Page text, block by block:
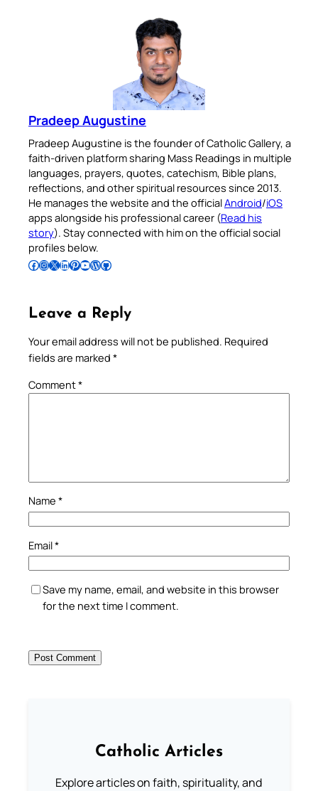
Pradeep Augustine
Pradeep Augustine is the founder of Catholic Gallery, a
faith-driven platform sharing Mass Readings in multiple
languages, prayers, quotes, catechism, Bible plans,
reflections, and other spiritual resources since 2013.
He manages the website and the officialAndroid/iOS
apps alongside his professional career (Read his
story). Stay connected with him on the official social
profiles below.
Follow Pradeep on Facebook Follow Pradeep on InstagramFollow Pradeep on X Follow Pradeep on LinkedIn Follow Pradeep on Pinterest Subscribe to Pradeep’s Youtube Channel Follow Pradeep on WordPress Follow Pradeep on GitHub
Leave a Reply
Your email address will not be published. Required
fields are marked *
Comment*
Name *
Email*
Save my name, email, and website in this browser
for the next time I comment.
Catholic Articles
Explore articles on faith, spirituality, and